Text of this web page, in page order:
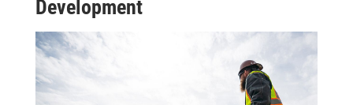
Development